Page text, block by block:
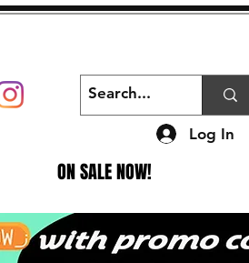
ON SALE NOW!
Log In